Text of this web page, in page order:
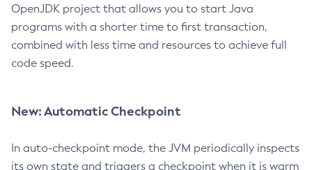
OpenJDK project that allows you to start Java
programs with a shorter time to first transaction,
combined with less time and resources to achieve full
code speed.
New: Automatic Checkpoint
In auto-checkpoint mode, the JVM periodically inspects
its own state and triggers a checkpoint when it is warm